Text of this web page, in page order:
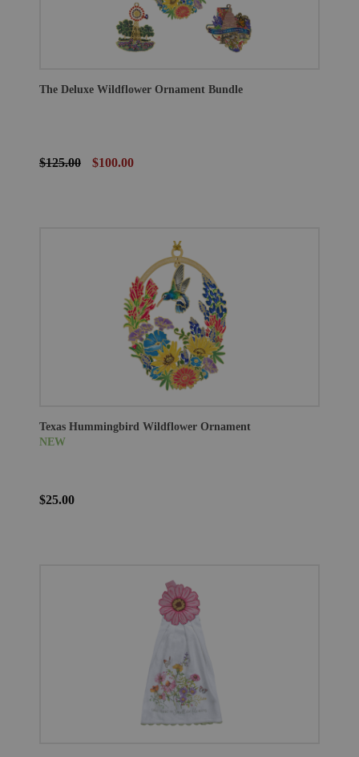
The Deluxe Wildflower Ornament Bundle
$125.00 $100.00
Texas Hummingbird Wildflower Ornament
NEW
$25.00